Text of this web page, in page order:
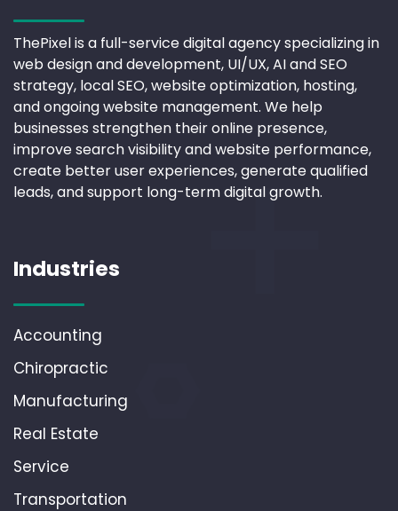
ThePixel is a full-service digital agency specializing in
web design and development, UI/UX, AI and SEO
strategy, local SEO, website optimization, hosting,
and ongoing website management. We help
businesses strengthen their online presence,
improve search visibility and website performance,
create better user experiences, generate qualified
leads, and support long-term digital growth.
Industries
Accounting
Chiropractic
Manufacturing
Real Estate
Service
Transportation